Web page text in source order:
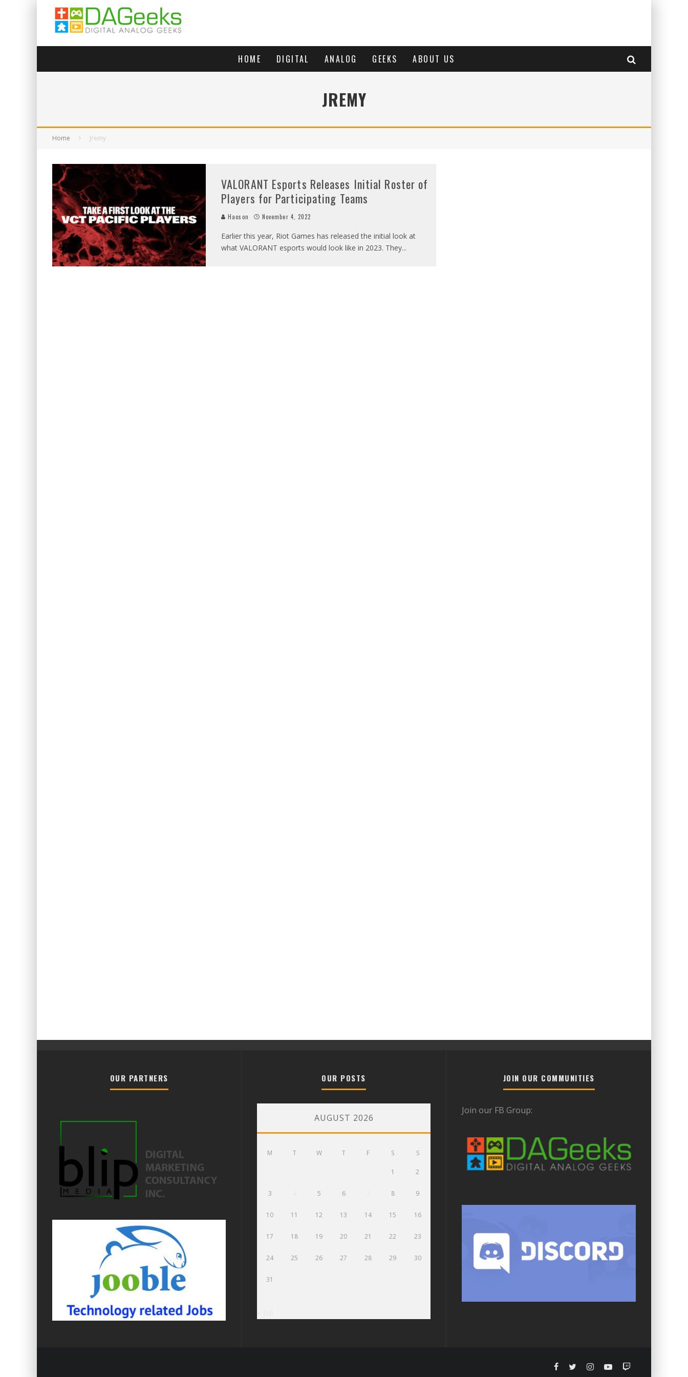
HOME DIGITAL ANALOG GEEKS ABOUT US
JREMY
Home Jremy
VALORANT Esports Releases Initial Roster of
Players for Participating Teams
Haoson November 4, 2022
Earlier this year, Riot Games has released the initial look at
what VALORANT esports would look like in 2023. They...
OUR PARTNERS OUR POSTS
AUGUST 2026
M T W T F S S
1 2
3 5 6 8 9
10 11 12 13 14 15 16
17 18 19 20 21 22 23
24 25 26 27 28 29 30
31
JOIN OUR COMMUNITIES
Join our FB Group: